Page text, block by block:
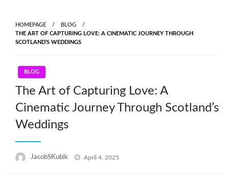
content
HOMEPAGE
BLOG
THE ART OF CAPTURING LOVE: A CINEMATIC JOURNEY THROUGH
SCOTLAND’S WEDDINGS
BLOG
The Art of Capturing Love: A
Cinematic Journey Through Scotland’s
Weddings
JacobSKubik
Posted
April 4, 2025